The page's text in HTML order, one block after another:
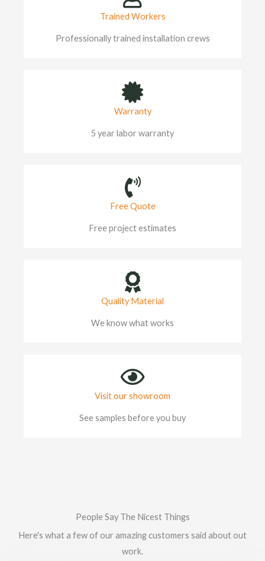
Trained Workers
Professionally trained installation crews
Warranty
5 year labor warranty
Free Quote
Free project estimates
Quality Material
We know what works
Visit our showroom
See samples before you buy
People Say The Nicest Things
Here's what a few of our amazing customers said about out
work.